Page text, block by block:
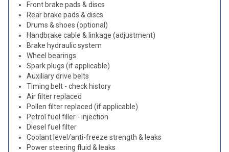
Front brake pads & discs
Rear brake pads & discs
Drums & shoes (optional)
Handbrake cable & linkage (adjustment)
Brake hydraulic system
Wheel bearings
Spark plugs (if applicable)
Auxiliary drive belts
Timing belt - check history
Air filter replaced
Pollen filter replaced (if applicable)
Petrol fuel filler - injection
Diesel fuel filter
Coolant level/anti-freeze strength & leaks
Power steering fluid & leaks